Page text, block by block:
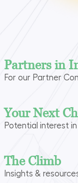
Partners in
For our Partner
Your Next
Potential interest
The Climb
Insights &